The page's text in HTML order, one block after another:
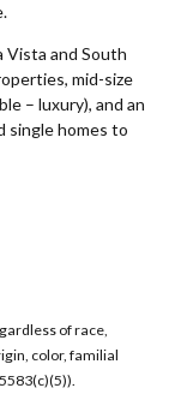
Vista and South
mid-size
– luxury), and an
single homes to
of race,
color, familial